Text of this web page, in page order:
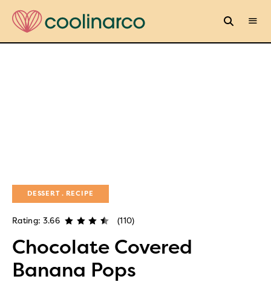
DESSERT RECIPE
Rating: 3.66 (110)
Chocolate Covered
Banana Pops